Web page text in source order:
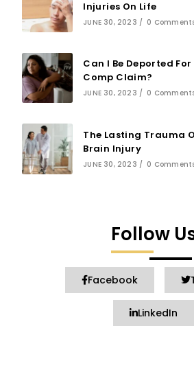
Injuries On Life
JUNE 30, 2023 / 0
Can I Be Deported For
Comp Claim?
JUNE 30, 2023 / 0
The Lasting Trauma
Brain Injury
JUNE 30, 2023 / 0
Follow
Facebook
LinkedIn